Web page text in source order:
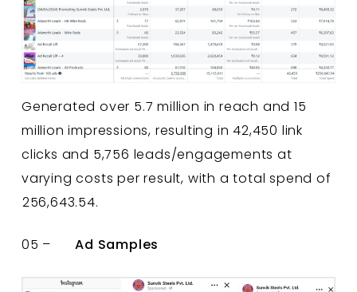
Generated over 5.7 million in reach and 15
million impressions, resulting in 42,450 link
clicks and 5,756 leads/engagements at
varying costs per result, with a total spend of
₹256,643.54.
05 – Ad Samples